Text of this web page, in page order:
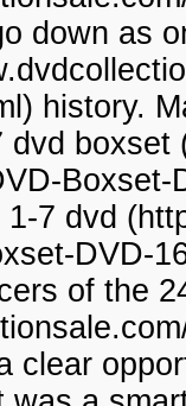
down as
history.
dvd
7 dvd
DVD-
of the
clear